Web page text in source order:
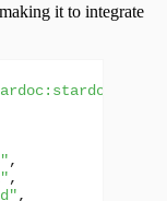
making it to integrate
,
,
,